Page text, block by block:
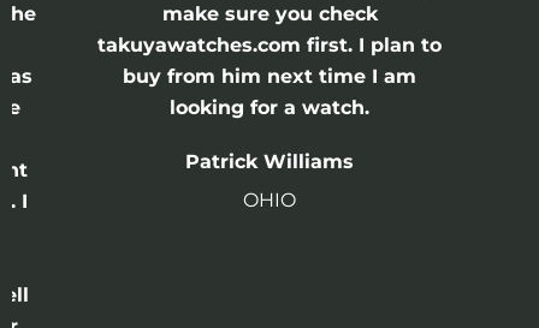
the
I
make sure you check
takuyawatches.com first. I plan to
buy from him next time I am
looking for a watch.
Patrick Williams
OHIO